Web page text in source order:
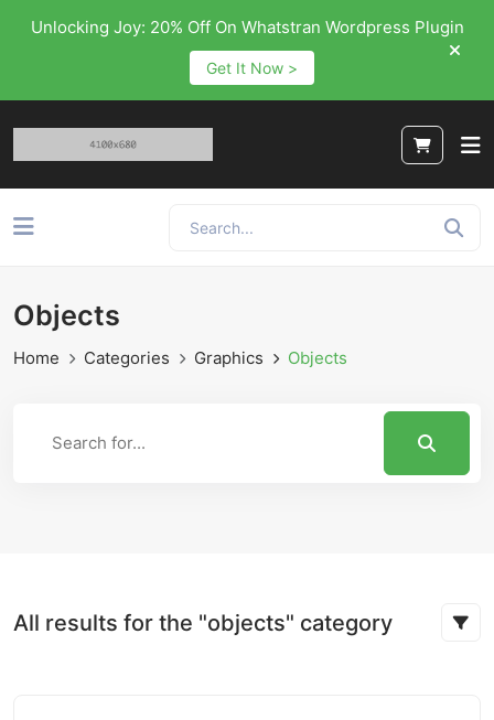
Unlocking Joy: 20% Off On Whatstran Wordpress Plugin
Get It Now >
Objects
Home Categories Graphics Objects
All results for the "objects" category